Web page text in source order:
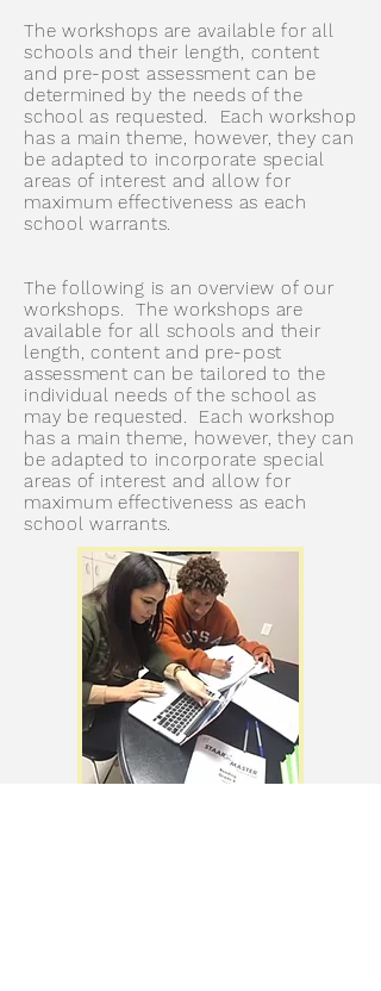
The workshops are available for all
schools and their length, content
and pre-post assessment can be
determined by the needs of the
school as requested. Each workshop
has a main theme, however, they can
be adapted to incorporate special
areas of interest and allow for
maximum effectiveness as each
school warrants.
The following is an overview of our
workshops. The workshops are
available for all schools and their
length, content and pre-post
assessment can be tailored to the
individual needs of the school as
may be requested. Each workshop
has a main theme, however, they can
be adapted to incorporate special
areas of interest and allow for
maximum effectiveness as each
school warrants.